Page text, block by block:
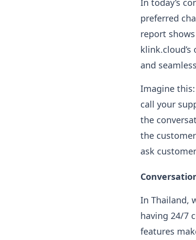
In today’s
preferred
report
and
Imagine
call your
the
the
ask
In Thailand,
having 24/7
features